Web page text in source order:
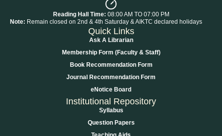
Reading Hall Time: 08:00 AM TO 07:00 PM
Note: Remain closed on 2nd & 4th Saturday & AIKTC declared holidays
Quick Links
Ask A Librarian
Membership Form (Faculty & Staff)
Book Recommendation Form
Journal Recommendation Form
eNotice Board
Institutional Repository
Syllabus
Question Papers